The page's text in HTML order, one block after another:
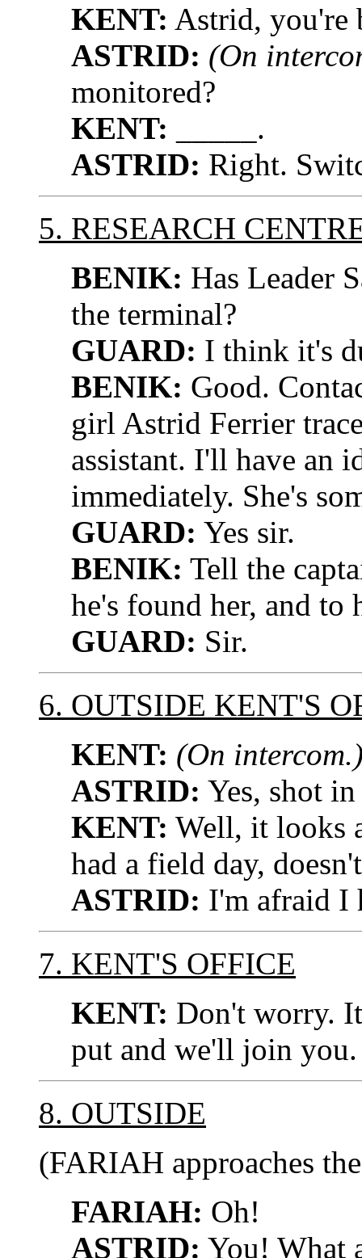
KENT: Astrid, you're
ASTRID: (On
monitored?
KENT: _____.
ASTRID: Right.
5. RESEARCH
BENIK: Has Leader
the terminal?
GUARD: I think it's
BENIK: Good.
girl Astrid Ferrier
assistant. I'll have an
immediately. She's
GUARD: Yes sir.
BENIK: Tell the
he's found her, and to
GUARD: Sir.
6. OUTSIDE KENT'S
KENT: (On
ASTRID: Yes, shot
KENT: Well, it looks
had a field day,
ASTRID: I'm afraid I
7. KENT'S OFFICE
KENT: Don't worry.
put and we'll join you.
8. OUTSIDE
(FARIAH approaches
FARIAH: Oh!
ASTRID: You! What